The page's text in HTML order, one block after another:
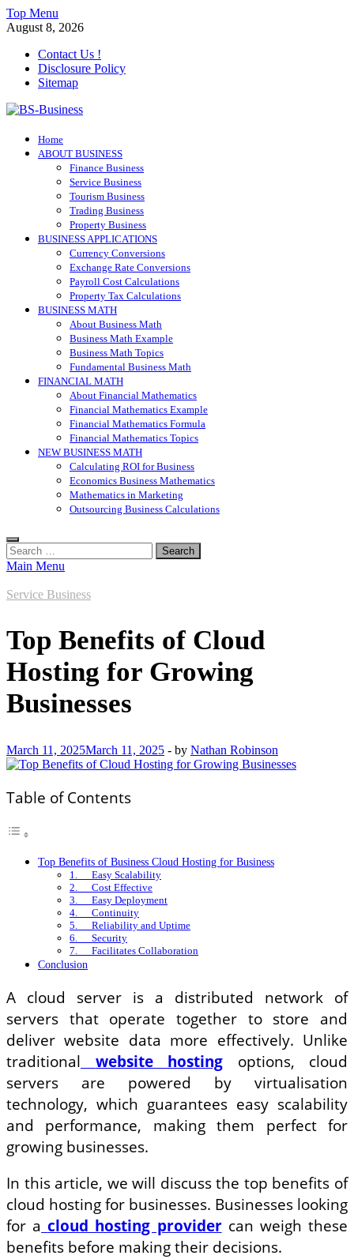
Skip
to
Top Menu
August 8, 2026
Contact Us !
Disclosure Policy
Sitemap
BS-Business
Business Analyst
Home
ABOUT BUSINESS
Finance Business
Service Business
Tourism Business
Trading Business
Property Business
BUSINESS APPLICATIONS
Currency Conversions
Exchange Rate Conversions
Payroll Cost Calculations
Property Tax Calculations
BUSINESS MATH
About Business Math
Business Math Example
Business Math Topics
Fundamental Business Math
FINANCIAL MATH
About Financial Mathematics
Financial Mathematics Example
Financial Mathematics Formula
Financial Mathematics Topics
NEW BUSINESS MATH
Calculating ROI for Business
Economics Business Mathematics
Mathematics in Marketing
Outsourcing Business Calculations
Search
for:
Main Menu
Service Business
Top Benefits of Cloud
Hosting for Growing
Businesses
March 11, 2025March 11, 2025 - by Nathan Robinson
Table of Contents
Top Benefits of Business Cloud Hosting for Business
1. Easy Scalability
2. Cost Effective
3. Easy Deployment
4. Continuity
5. Reliability and Uptime
6. Security
7. Facilitates Collaboration
Conclusion
A cloud server is a distributed network of
servers that operate together to store and
deliver website data more effectively. Unlike
traditional
website hosting options, cloud
servers are powered by virtualisation
technology, which guarantees easy scalability
and performance, making them perfect for
growing businesses.
In this article, we will discuss the top benefits of
cloud hosting for businesses. Businesses looking
for a cloud hosting providercan weigh these
benefits before making their decisions.